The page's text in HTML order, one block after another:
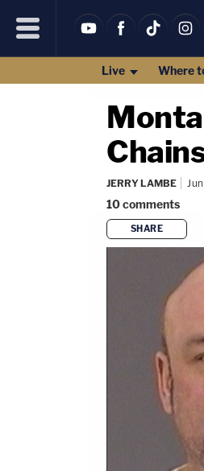
Live Where
JERRY LAMBE
10comments
SHARE